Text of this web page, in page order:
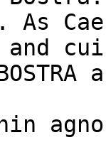
As
and